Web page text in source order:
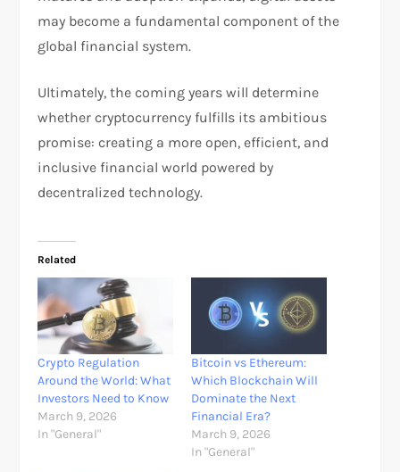
may become a fundamental component of the
global financial system.
Ultimately, the coming years will determine
whether cryptocurrency fulfills its ambitious
promise: creating a more open, efficient, and
inclusive financial world powered by
decentralized technology.
Related
Crypto Regulation
Around the World: What
Investors Need to Know
March 9, 2026
In "General"
Bitcoin vs Ethereum:
Which Blockchain Will
Dominate the Next
Financial Era?
March 9, 2026
In "General"